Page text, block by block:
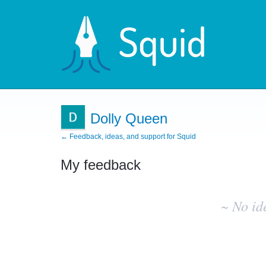
Dolly Queen
← Feedback, ideas, and support for Squid
My feedback
~ No